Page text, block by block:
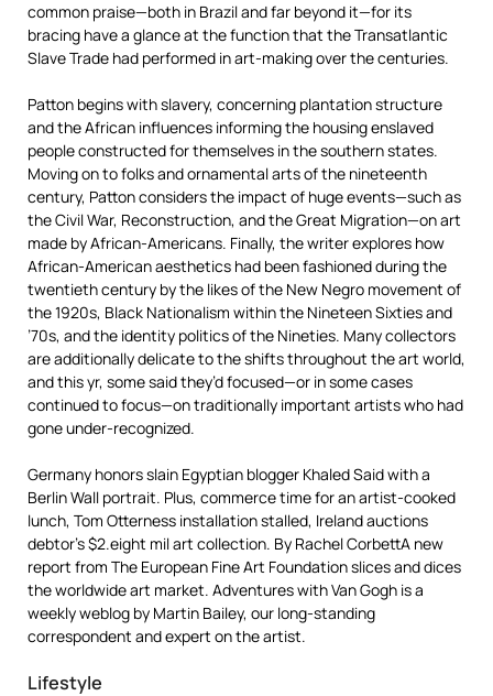
common praise—both in Brazil and far beyond it—for its
bracing have a glance at the function that the Transatlantic
Slave Trade had performed in art-making over the centuries.
Patton begins with slavery, concerning plantation structure
and the African influences informing the housing enslaved
people constructed for themselves in the southern states.
Moving on to folks and ornamental arts of the nineteenth
century, Patton considers the impact of huge events—such as
the Civil War, Reconstruction, and the Great Migration—on art
made by African-Americans. Finally, the writer explores how
African-American aesthetics had been fashioned during the
twentieth century by the likes of the New Negro movement of
the 1920s, Black Nationalism within the Nineteen Sixties and
’70s, and the identity politics of the Nineties. Many collectors
are additionally delicate to the shifts throughout the art world,
and this yr, some said they’d focused—or in some cases
continued to focus—on traditionally important artists who had
gone under-recognized.
Germany honors slain Egyptian blogger Khaled Said with a
Berlin Wall portrait. Plus, commerce time for an artist-cooked
lunch, Tom Otterness installation stalled, Ireland auctions
debtor’s $2.eight mil art collection. By Rachel CorbettA new
report from The European Fine Art Foundation slices and dices
the worldwide art market. Adventures with Van Gogh is a
weekly weblog by Martin Bailey, our long-standing
correspondent and expert on the artist.
Lifestyle